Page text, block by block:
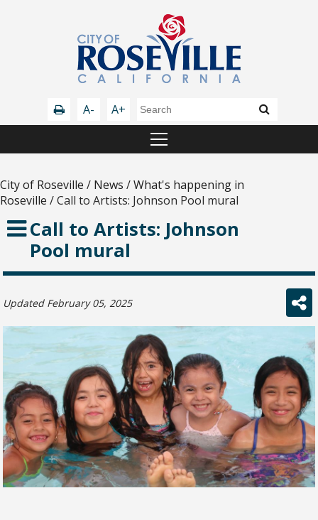
A- A+
City of Roseville / News /What's happening in
Roseville /Call to Artists: Johnson Pool mural
Call to Artists: Johnson
Pool mural
Updated February 05, 2025